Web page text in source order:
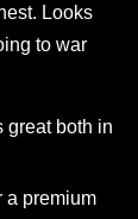
Looks
to war
great both in
a premium